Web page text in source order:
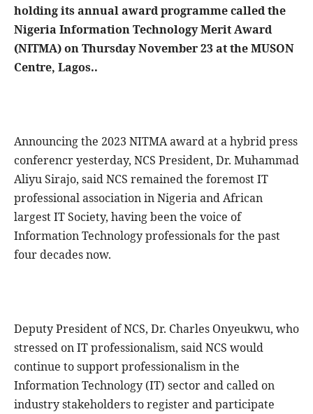
holding its annual award programme called the
Nigeria Information Technology Merit Award
(NITMA) on Thursday November 23 at the MUSON
Centre, Lagos..
Announcing the 2023 NITMA award at a hybrid press
conferencr yesterday, NCS President, Dr. Muhammad
Aliyu Sirajo, said NCS remained the foremost IT
professional association in Nigeria and African
largest IT Society, having been the voice of
Information Technology professionals for the past
four decades now.
Deputy President of NCS, Dr. Charles Onyeukwu, who
stressed on IT professionalism, said NCS would
continue to support professionalism in the
Information Technology (IT) sector and called on
industry stakeholders to register and participate